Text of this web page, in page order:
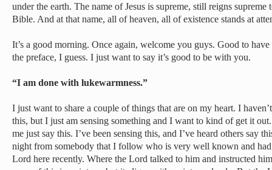
under the earth. The name of Jesus is supreme, still reigns
Bible. And at that name, all of heaven, all of existence stands at
It’s a good morning. Once again, welcome you guys. Good to
the preface, I guess. I just want to say it’s good to be with you.
“I am done with lukewarmness.”
I just want to share a couple of things that are on my heart. I
this, but I just am sensing something and I want to kind of get it
me just say this. I’ve been sensing this, and I’ve heard others say
night from somebody that I follow who is very well known and
Lord here recently. Where the Lord talked to him and instructed